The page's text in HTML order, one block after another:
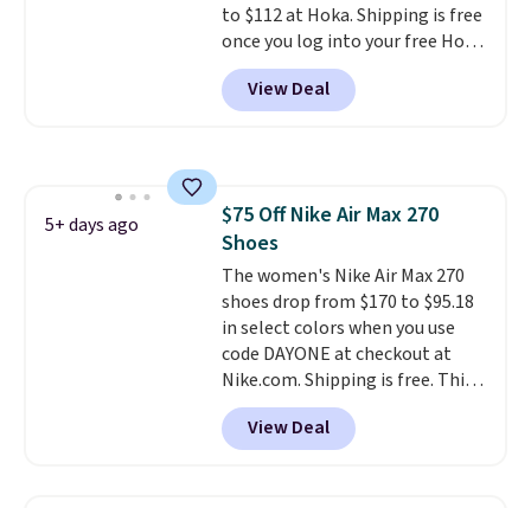
to $112 at Hoka. Shipping is free
once you log into your free Hoka
account, and new members may
even unlock an extra 10% off.
Most stores are charging over
View Deal
5+ days ago
$75 Off Nike Air Max 270
Shoes
The women's Nike Air Max 270
shoes drop from $170 to $95.18
in select colors when you use
code DAYONE at checkout at
Nike.com. Shipping is free. This
gets you more than $70 off the
regular price!They're still full
price at other major retailers,
View Deal